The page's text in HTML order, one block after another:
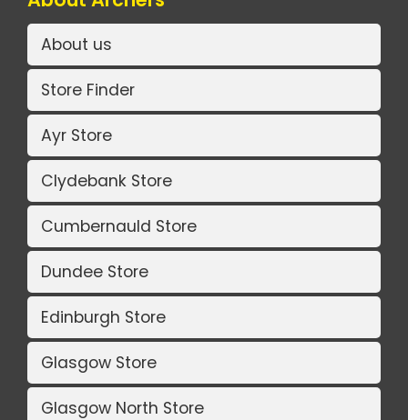
About us
Store Finder
Ayr Store
Clydebank Store
Cumbernauld Store
Dundee Store
Edinburgh Store
Glasgow Store
Glasgow North Store